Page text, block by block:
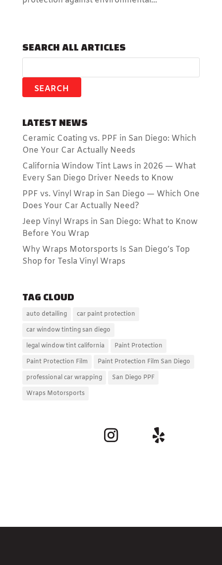
SEARCH ALL ARTICLES
LATEST NEWS
Ceramic Coating vs. PPF in San Diego: Which
One Your Car Actually Needs
California Window Tint Laws in 2026 — What
Every San Diego Driver Needs to Know
PPF vs. Vinyl Wrap in San Diego — Which One
Does Your Car Actually Need?
Jeep Vinyl Wraps in San Diego: What to Know
Before You Wrap
Why Wraps Motorsports Is San Diego’s Top
Shop for Tesla Vinyl Wraps
TAG CLOUD
auto detailing
car paint protection
car window tinting san diego
legal window tint california
Paint Protection
Paint Protection Film
Paint Protection Film San Diego
professional car wrapping
San Diego PPF
Wraps Motorsports